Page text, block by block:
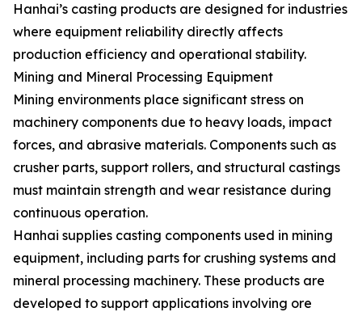
Hanhai’s casting products are designed for industries
where equipment reliability directly affects
production efficiency and operational stability.
Mining and Mineral Processing Equipment
Mining environments place significant stress on
machinery components due to heavy loads, impact
forces, and abrasive materials. Components such as
crusher parts, support rollers, and structural castings
must maintain strength and wear resistance during
continuous operation.
Hanhai supplies casting components used in mining
equipment, including parts for crushing systems and
mineral processing machinery. These products are
developed to support applications involving ore